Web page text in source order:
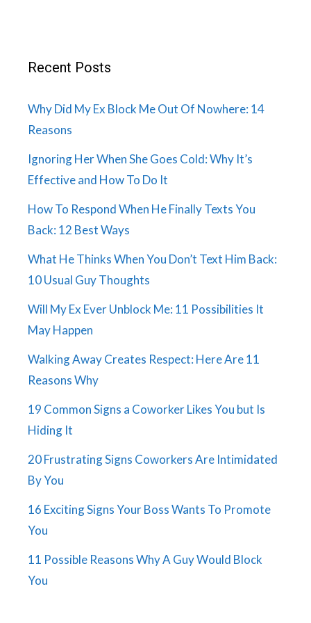
Recent Posts
Why Did My Ex Block Me Out Of Nowhere: 14
Reasons
Ignoring Her When She Goes Cold: Why It’s
Effective and How To Do It
How To Respond When He Finally Texts You
Back: 12 Best Ways
What He Thinks When You Don’t Text Him Back:
10 Usual Guy Thoughts
Will My Ex Ever Unblock Me: 11 Possibilities It
May Happen
Walking Away Creates Respect: Here Are 11
Reasons Why
19 Common Signs a Coworker Likes You but Is
Hiding It
20 Frustrating Signs Coworkers Are Intimidated
By You
16 Exciting Signs Your Boss Wants To Promote
You
11 Possible Reasons Why A Guy Would Block
You